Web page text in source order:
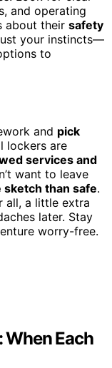
and operating
about their safety
your instincts—
to
and pick
lockers are
services and
want to leave
sketch than safe.
all, a little extra
later. Stay
worry-free.
When Each